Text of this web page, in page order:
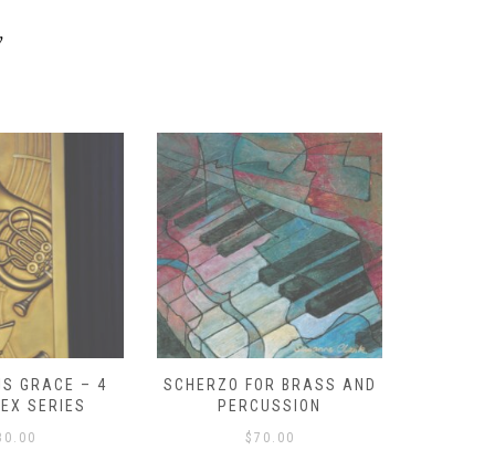
GRACE – 4
SERIES
SCHERZO FOR BRASS AND
PERCUSSION
$ 70.00